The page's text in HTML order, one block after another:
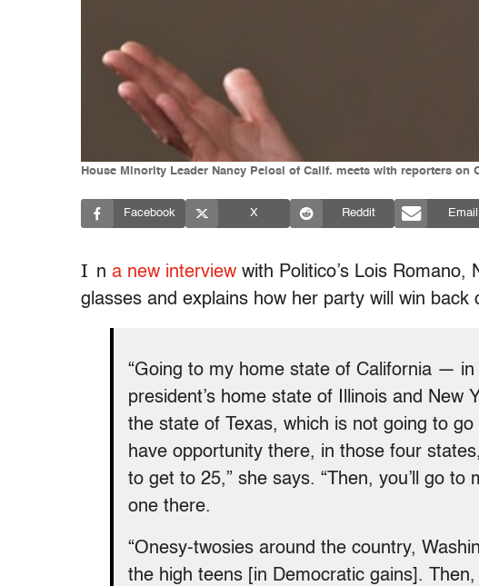
House Minority Leader Nancy Pelosi of Calif. meets with reporters
Facebook X Reddit Email
I n a new interview with Politico’s Lois Romano,
glasses and explains how her party will win back
“Going to my home state of California —
president’s home state of Illinois and New
the state of Texas, which is not going to
have opportunity there, in those four
to get to 25,” she says. “Then, you’ll go to
one there.
“Onesy-twosies around the country,
the high teens [in Democratic gains].